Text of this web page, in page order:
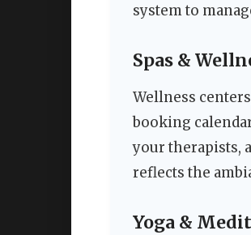
system to
Spas &
Wellness
booking
your therapists,
reflects the
Yoga &